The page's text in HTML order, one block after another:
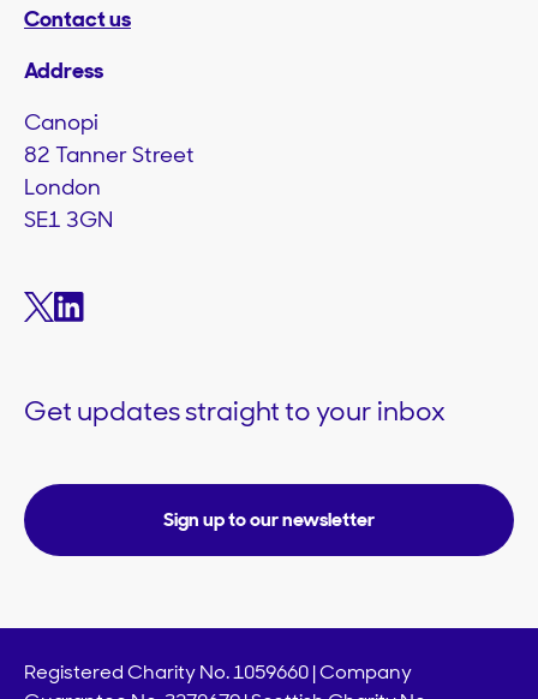
Contact us
Address
Canopi
82 Tanner Street
London
SE1 3GN
Get updates straight to your inbox
Sign up to our newsletter
Registered Charity No. 1059660 | Company